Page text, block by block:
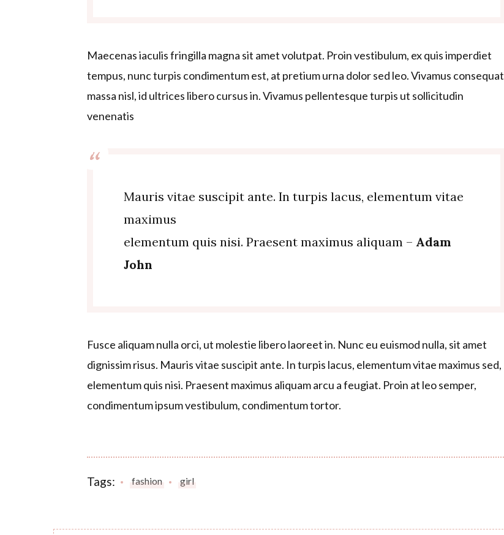
Maecenas iaculis fringilla magna sit amet volutpat. Proin vestibulum, ex quis imperdiet
tempus, nunc turpis condimentum est, at pretium urna dolor sed leo. Vivamus consequat
massa nisl, id ultrices libero cursus in. Vivamus pellentesque turpis ut sollicitudin
venenatis
Mauris vitae suscipit ante. In turpis lacus, elementum vitae
maximus
elementum quis nisi. Praesent maximus aliquam – Adam
John
Fusce aliquam nulla orci, ut molestie libero laoreet in. Nunc eu euismod nulla, sit amet
dignissim risus. Mauris vitae suscipit ante. In turpis lacus, elementum vitae maximus sed,
elementum quis nisi. Praesent maximus aliquam arcu a feugiat. Proin at leo semper,
condimentum ipsum vestibulum, condimentum tortor.
Tags: fashion girl